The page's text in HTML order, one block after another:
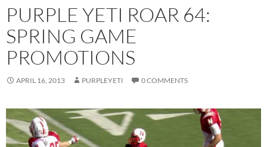
PURPLE YETI ROAR 64:
SPRING GAME
PROMOTIONS
APRIL 16, 2013 PURPLEYETI 0 COMMENTS